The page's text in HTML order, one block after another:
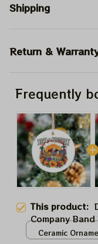
Shipping
Return &
Frequently
This product:
Company
Sphere Las
Ceramic